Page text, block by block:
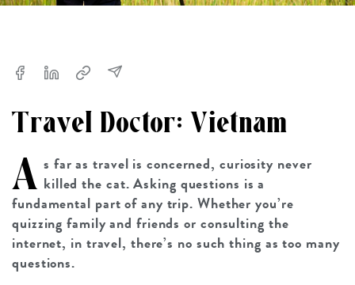
Travel Doctor: Vietnam
A s far as travel is concerned, curiosity never
killed the cat. Asking questions is a
fundamental part of any trip. Whether you’re
quizzing family and friends or consulting the
internet, in travel, there’s no such thing as too many
questions.